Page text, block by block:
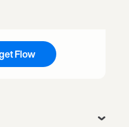
Flow